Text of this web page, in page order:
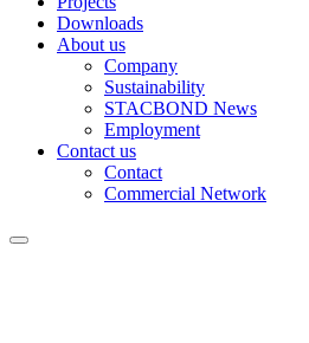
Downloads
About us
Company
Sustainability
STACBOND News
Employment
Contact us
Contact
Commercial Network